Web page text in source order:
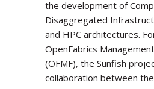
the development of
Disaggregated
and HPC architectures.
OpenFabrics
(OFMF), the Sunfish
collaboration between